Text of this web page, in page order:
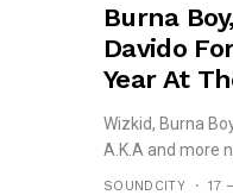
Burna
Davido
Year At
Awards
Wizkid, Burna
A.K.A and more
SOUNDCITY 17